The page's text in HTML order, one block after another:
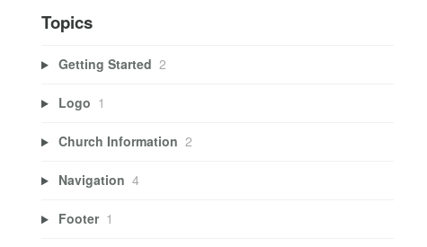
Topics
Getting Started 2
Logo 1
Church Information 2
Navigation 4
Footer 1